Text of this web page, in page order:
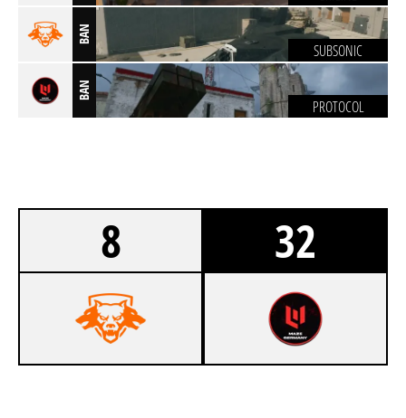
BAN
SUBSONIC
BAN
PROTOCOL
8 32